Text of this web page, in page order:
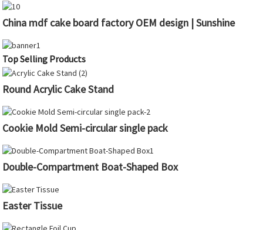
China mdf cake board factory OEM design | Sunshine
Top Selling Products
Round Acrylic Cake Stand
Cookie Mold Semi-circular single pack
Double-Compartment Boat-Shaped Box
Easter Tissue